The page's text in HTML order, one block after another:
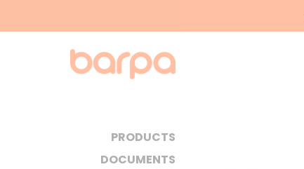
PRODUCTS
DOCUMENTS